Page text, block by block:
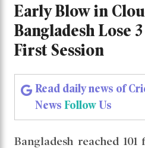
Early Blow in
Bangladesh Lose
First Session
Read daily news of
News FollowUs
Bangladesh reached